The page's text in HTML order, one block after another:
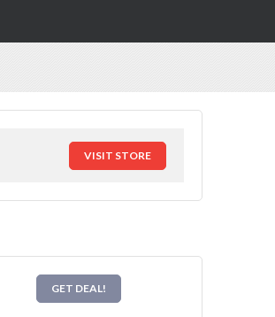
VISIT STORE
GET DEAL!